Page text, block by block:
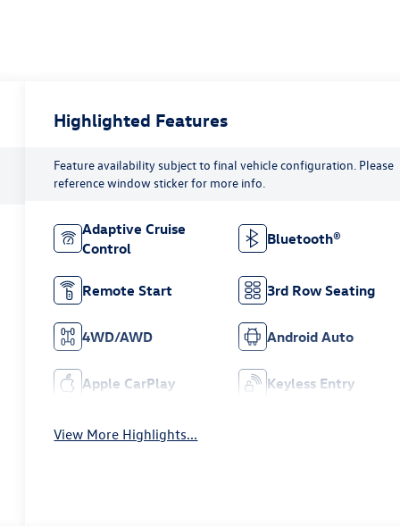
Highlighted Features
Feature availability subject to final vehicle configuration. Please
reference window sticker for more info.
Adaptive Cruise
Control
Bluetooth®
Remote Start 3rd Row Seating
4WD/AWD Android Auto
Apple CarPlay Keyless Entry
View More Highlights...